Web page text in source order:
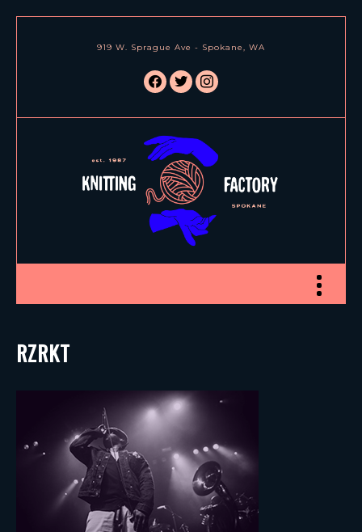
919 W. Sprague Ave - Spokane, WA
facebook
twitterinstagram
Toggle
RZRKT